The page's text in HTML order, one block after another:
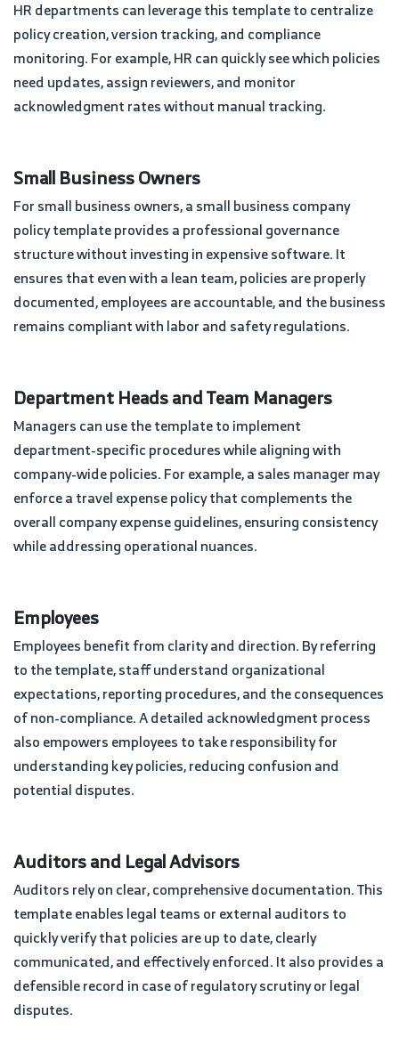
HR departments can leverage this template to centralize
policy creation, version tracking, and compliance
monitoring. For example, HR can quickly see which policies
need updates, assign reviewers, and monitor
acknowledgment rates without manual tracking.
Small Business Owners
For small business owners, a small business company
policy template provides a professional governance
structure without investing in expensive software. It
ensures that even with a lean team, policies are properly
documented, employees are accountable, and the business
remains compliant with labor and safety regulations.
Department Heads and Team Managers
Managers can use the template to implement
department-specific procedures while aligning with
company-wide policies. For example, a sales manager may
enforce a travel expense policy that complements the
overall company expense guidelines, ensuring consistency
while addressing operational nuances.
Employees
Employees benefit from clarity and direction. By referring
to the template, staff understand organizational
expectations, reporting procedures, and the consequences
of non-compliance. A detailed acknowledgment process
also empowers employees to take responsibility for
understanding key policies, reducing confusion and
potential disputes.
Auditors and Legal Advisors
Auditors rely on clear, comprehensive documentation. This
template enables legal teams or external auditors to
quickly verify that policies are up to date, clearly
communicated, and effectively enforced. It also provides a
defensible record in case of regulatory scrutiny or legal
disputes.